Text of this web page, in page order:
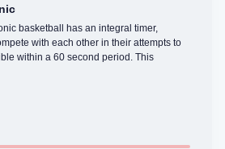
basketball has an integral timer,
with each other in their attempts to
within a 60 second period. This